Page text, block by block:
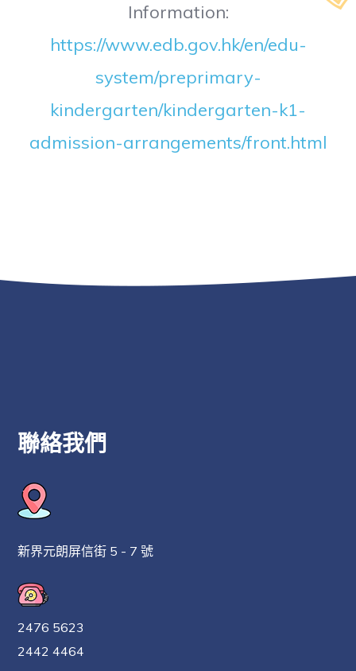
Information:
https://www.edb.gov.hk/en/edu-
system/preprimary-
kindergarten/kindergarten-k1-
admission-arrangements/front.html
聯絡我們
新界元朗屏信街 5 - 7 號
2476 5623
2442 4464